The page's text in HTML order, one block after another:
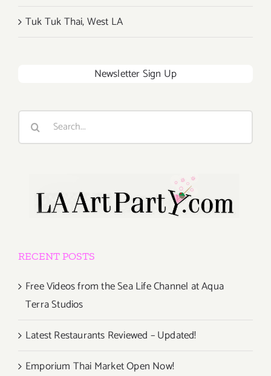
Tuk Tuk Thai, West LA
Newsletter Sign Up
Search
RECENT POSTS
Free Videos from the Sea Life Channel at Aqua
Terra Studios
Latest Restaurants Reviewed – Updated!
Emporium Thai Market Open Now!